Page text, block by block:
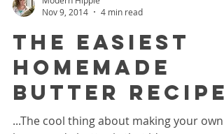
Nov 9, 2014
4 min read
The Easiest
Homemade
Butter Recipe